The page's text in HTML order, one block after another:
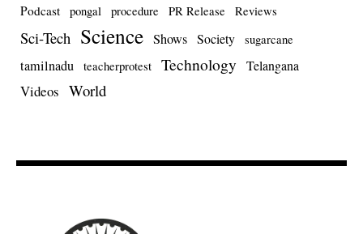
Podcast pongal procedure PR Release Reviews
Sci-Tech Science Shows Society sugarcane
tamilnadu teacherprotest Technology Telangana
Videos World